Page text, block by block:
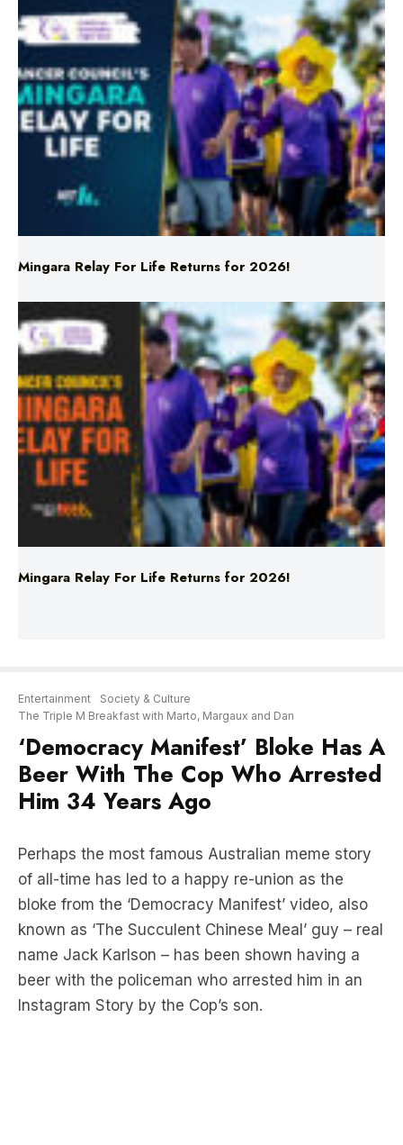
Mingara Relay For Life Returns for 2026!
Mingara Relay For Life Returns for 2026!
Entertainment
Society & Culture
The Triple M Breakfast with Marto, Margaux and Dan
‘Democracy Manifest’ Bloke Has A
Him 34 Years Ago
Perhaps the most famous Australian meme story
of all-time has led to a happy re-union as the
bloke from the ‘Democracy Manifest’ video, also
known as ‘The Succulent Chinese Meal’ guy – real
name Jack Karlson – has been shown having a